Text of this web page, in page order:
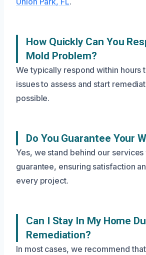
How Quickly Can You
Mold Problem?
We typically respond within hours
issues to assess and start
possible.
Do You Guarantee Your
Yes, we stand behind our services
guarantee, ensuring satisfaction
every project.
Can I Stay In My Home
Remediation?
In most cases, we recommend